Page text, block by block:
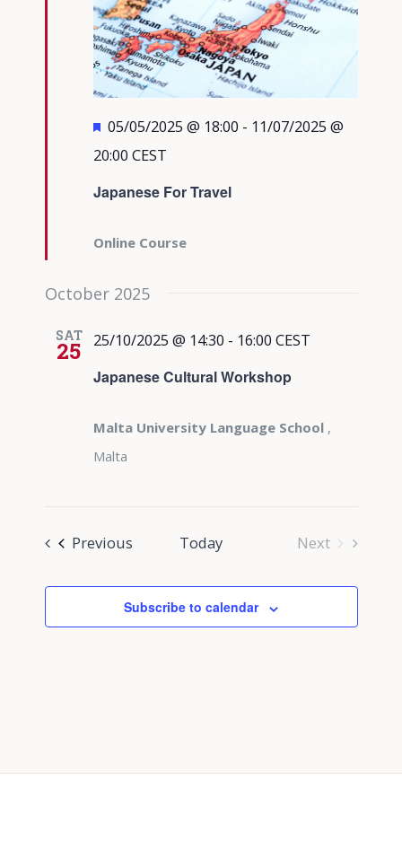
Japanese For Travel
Featured
05/05/2025 @ 18:00 - 11/07/2025 @
20:00 CEST
Online Course
October 2025
SAT
25
Japanese Cultural Workshop
25/10/2025 @ 14:30 - 16:00 CEST
Malta University Language School ,
Malta
Previous Today
Next
Subscribe to calendar